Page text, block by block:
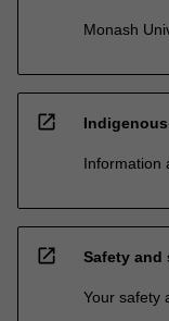
Monash
open_in_new
Information
open_in_new Safety and
Your safety